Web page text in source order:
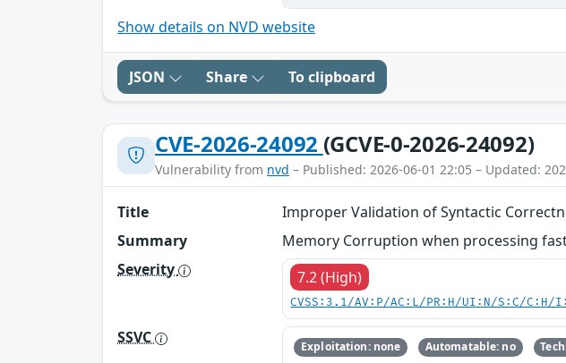
Show details on NVD website
JSON Share To clipboard
CVE-2026-24092 (GCVE-0-2026-24092)
Vulnerability from nvd – Published: 2026-06-01 22:05 – Updated:
Title
Improper Validation of Syntactic
Summary
Memory Corruption when processing
Severity
7.2 (High)
CVSS:3.1/AV:P/AC:L/PR:H/UI:N/S:C/C:H/
SSVC Exploitation: none Automatable: no